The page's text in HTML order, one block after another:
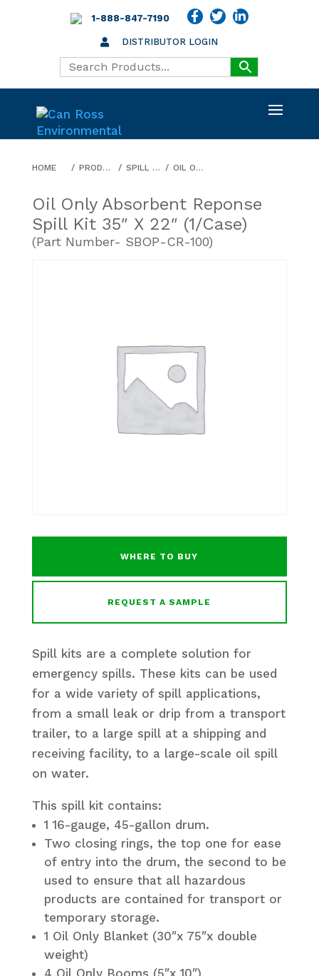
1-888-847-7190
DISTRIBUTOR LOGIN
HOME PRODUCTS SPILL ABSORBENTS OIL ONLY ABSORBENT REPONSE SPILL KIT 35″ X 22″ (1/CASE)
Oil Only Absorbent Reponse
Spill Kit 35″ X 22″ (1/case)
(Part Number- SBOP-CR-100)
WHERE TO BUY
REQUEST A SAMPLE
Spill kits are a complete solution for
emergency spills. These kits can be used
for a wide variety of spill applications,
from a small leak or drip from a transport
trailer, to a large spill at a shipping and
receiving facility, to a large-scale oil spill
on water.
This spill kit contains:
1 16-gauge, 45-gallon drum.
Two closing rings, the top one for ease
of entry into the drum, the second to be
used to ensure that all hazardous
products are contained for transport or
temporary storage.
1 Oil Only Blanket (30″x 75″x double
weight)